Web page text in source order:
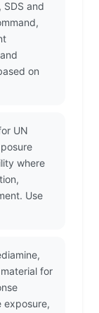
and
on
UN
where
Use
for
exposure,